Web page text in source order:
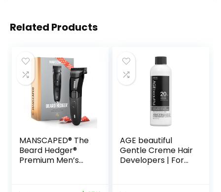
Related Products
MANSCAPED® The
Beard Hedger®
Premium Men’s
AGE beautiful
Gentle Creme Hair
Developers | For